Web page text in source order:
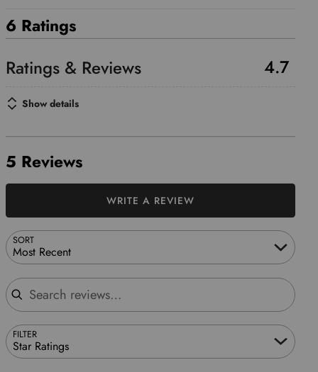
6 Ratings
4.7
Show details
5 Reviews
SORT
Most Recent
Search reviews
FILTER
Star Ratings
WRITE A REVIEW